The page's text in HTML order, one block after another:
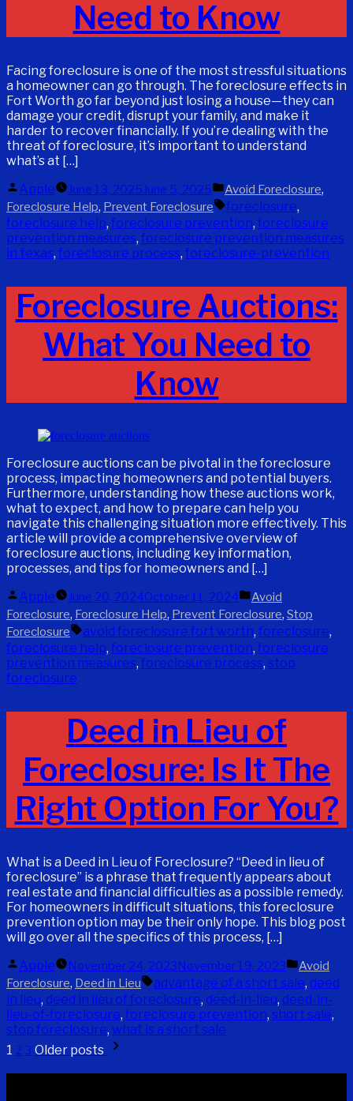
Need to Know
Facing foreclosure is one of the most stressful situations
a homeowner can go through. The foreclosure effects in
Fort Worth go far beyond just losing a house—they can
damage your credit, disrupt your family, and make it
harder to recover financially. If you’re dealing with the
threat of foreclosure, it’s important to understand
what’s at […]
Posted
by
Apple June 13, 2025June 5, 2025
Posted
in
Avoid Foreclosure,
Foreclosure Help, Prevent Foreclosure Tags:
foreclosure,
foreclosure help, foreclosure prevention, foreclosure
prevention measures, foreclosure prevention measures
in texas, foreclosure process, foreclosure-prevention
Foreclosure Auctions:
What You Need to
Know
Foreclosure auctions can be pivotal in the foreclosure
process, impacting homeowners and potential buyers.
Furthermore, understanding how these auctions work,
what to expect, and how to prepare can help you
navigate this challenging situation more effectively. This
article will provide a comprehensive overview of
foreclosure auctions, including key information,
processes, and tips for homeowners and […]
Posted
by
Apple June 20, 2024October 11, 2024
Posted
in
Avoid
Foreclosure, Foreclosure Help, Prevent Foreclosure, Stop
Foreclosure
Tags:
avoid foreclosure fort worth, foreclosure,
foreclosure help, foreclosure prevention, foreclosure
prevention measures, foreclosure process, stop
foreclosure
Deed in Lieu of
Foreclosure: Is It The
Right Option For You?
What is a Deed in Lieu of Foreclosure? “Deed in lieu of
foreclosure” is a phrase that frequently appears about
real estate and financial difficulties as a possible remedy.
For homeowners in difficult situations, this foreclosure
prevention option may be their only hope. This blog post
will go over all the specifics of this process, […]
Posted
by
Apple November 24, 2023November 19, 2023
Posted
in
Avoid
Foreclosure, Deed in Lieu Tags:
advantage of a short sale, deed
in lieu, deed in lieu of foreclosure, deed-in-lieu, deed-in-
lieu-of-foreclosure, foreclosure prevention, short sale,
stop foreclosure, what is a short sale
Posts
1 2 3 Older posts